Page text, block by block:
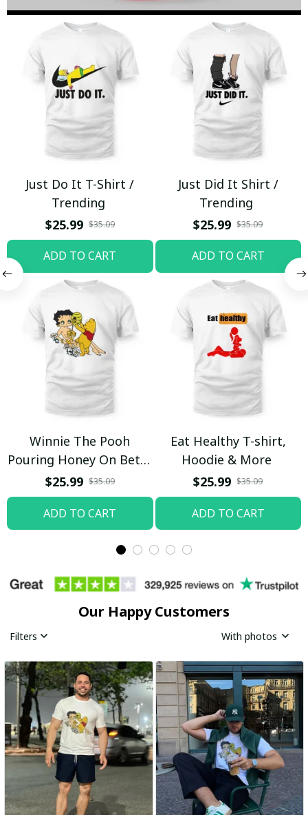
Just Do It T-Shirt /
Trending
$25.99 $35.09
ADD TO CART
Just Did It Shirt /
Trending
$25.99 $35.09
ADD TO CART
Winnie The Pooh
Pouring Honey On Betty
Boop Shirt / Trending
$25.99 $35.09
ADD TO CART
Eat Healthy T-shirt,
Hoodie & More
$25.99 $35.09
ADD TO CART
Our Happy Customers
Filters With photos